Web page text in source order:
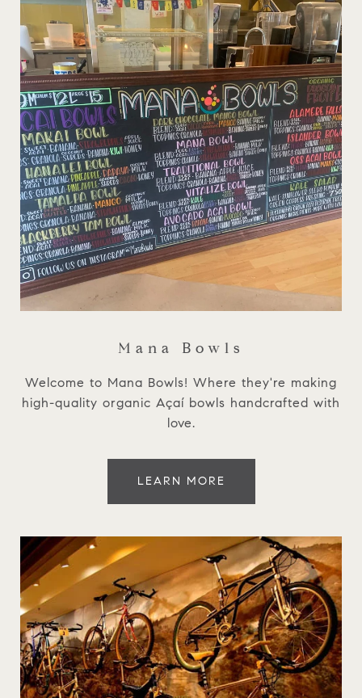
Mana Bowls
Welcome to Mana Bowls! Where they're making
high-quality organic Açaí bowls handcrafted with
love.
LEARN MORE